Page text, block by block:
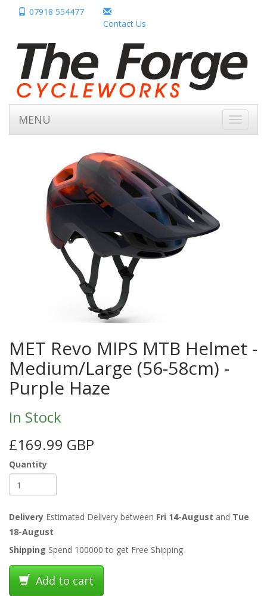
07918 554477
Contact Us
Toggle
MENU
MET Revo MIPS MTB Helmet -
Medium/Large (56-58cm) -
Purple Haze
In Stock
£169.99 GBP
Quantity
Delivery Estimated Delivery between Fri 14-August and Tue
18-August
Shipping Spend 100000 to get Free Shipping
Add to cart